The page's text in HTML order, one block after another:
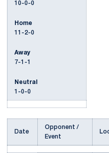
10-0-0
Home
11-2-0
Away
7-1-1
Neutral
1-0-0
Date
Opponent /
Event